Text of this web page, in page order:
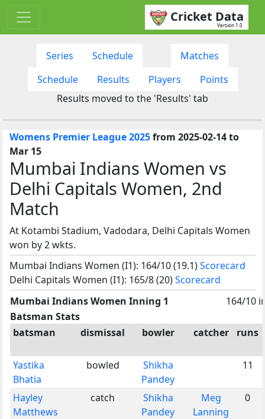
Cricket Data
Version 1.0
Series Schedule
Matches
Schedule
Results Players
Points
Results moved to the 'Results' tab
Womens Premier League 2025from 2025-02-14 to
Mar 15
Mumbai Indians Women vs
Delhi Capitals Women, 2nd
Match
At Kotambi Stadium, Vadodara, Delhi Capitals Women
won by 2 wkts.
Mumbai Indians Women (I1): 164/10 (19.1)Scorecard
Delhi Capitals Women (I1): 165/8 (20)Scorecard
Mumbai Indians Women Inning 1
164/10
Batsman Stats
batsman
dismissal bowler catcher runs
Yastika
Bhatia
bowled
Shikha
Pandey
11
Hayley
Matthews
catch
Shikha
Pandey
Meg
Lanning
0